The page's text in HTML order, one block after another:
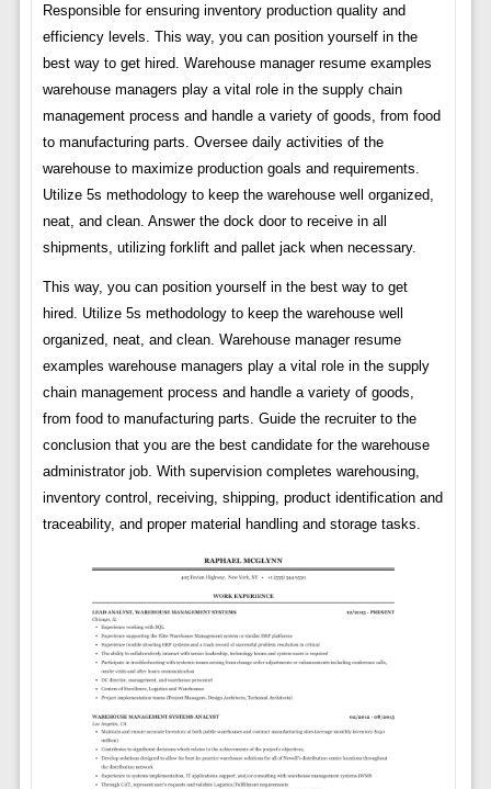
Responsible for ensuring inventory production quality and
efficiency levels. This way, you can position yourself in the
best way to get hired. Warehouse manager resume examples
warehouse managers play a vital role in the supply chain
management process and handle a variety of goods, from food
to manufacturing parts. Oversee daily activities of the
warehouse to maximize production goals and requirements.
Utilize 5s methodology to keep the warehouse well organized,
neat, and clean. Answer the dock door to receive in all
shipments, utilizing forklift and pallet jack when necessary.
This way, you can position yourself in the best way to get
hired. Utilize 5s methodology to keep the warehouse well
organized, neat, and clean. Warehouse manager resume
examples warehouse managers play a vital role in the supply
chain management process and handle a variety of goods,
from food to manufacturing parts. Guide the recruiter to the
conclusion that you are the best candidate for the warehouse
administrator job. With supervision completes warehousing,
inventory control, receiving, shipping, product identification and
traceability, and proper material handling and storage tasks.